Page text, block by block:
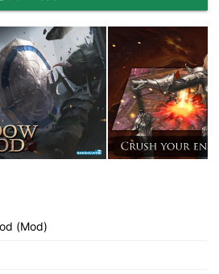
(Mod)